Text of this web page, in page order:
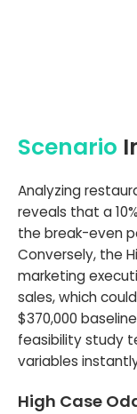
Scenario
Analyzing
reveals that a
the break-even
Conversely, the
marketing
sales, which
$370,000
feasibility study
variables
High Case